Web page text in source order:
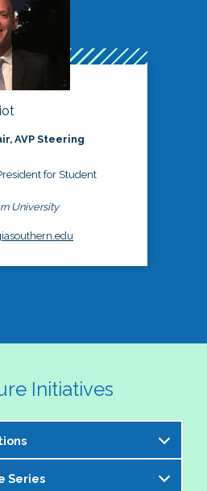
AVP Steering
for Student
University
Initiatives
Committee is excited to
Series